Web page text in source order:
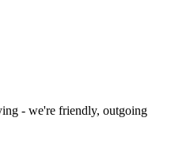
- we're friendly, outgoing